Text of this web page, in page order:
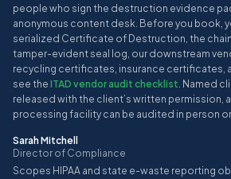
people who sign the destruction evidence
anonymous content desk. Before you book,
serialized Certificate of Destruction, the
tamper-evident seal log, our downstream
recycling certificates, insurance certificates,
see the ITAD vendor audit checklist. Named
released with the client’s written permission,
processing facility can be audited in person
Sarah Mitchell
Director of Compliance
Scopes HIPAA and state e-waste reporting